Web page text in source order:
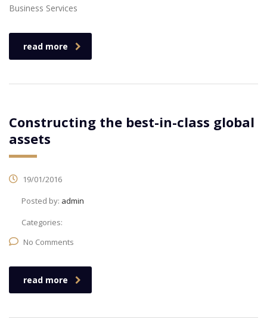
Business Services
read more
Constructing the best-in-class global
assets
19/01/2016
Posted by: admin
Categories:
No Comments
read more